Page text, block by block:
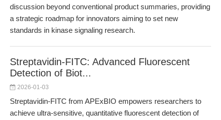
discussion beyond conventional product summaries, providing
a strategic roadmap for innovators aiming to set new
standards in kinase signaling research.
Streptavidin-FITC: Advanced Fluorescent
Detection of Biot...
2026-01-03
Streptavidin-FITC from APExBIO empowers researchers to
achieve ultra-sensitive, quantitative fluorescent detection of